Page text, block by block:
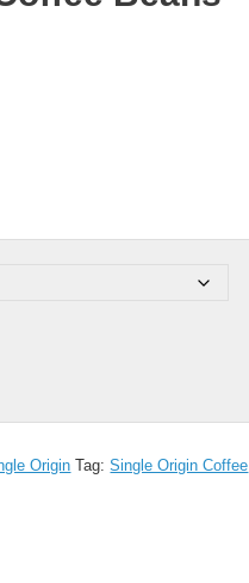
Origin Tag:Single Origin Coffee